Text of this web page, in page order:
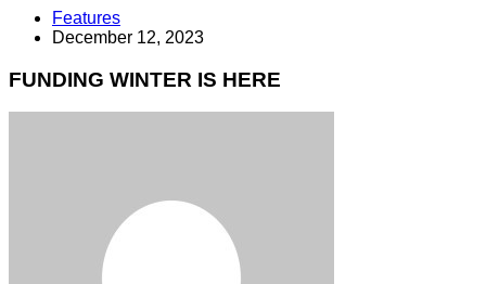
Features
December 12, 2023
FUNDING WINTER IS HERE